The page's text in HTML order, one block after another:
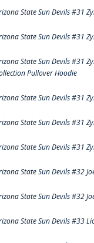
State Sun Devils #31
State Sun Devils #31
State Sun Devils #31
Pullover Hoodie
State Sun Devils #31
State Sun Devils #31
State Sun Devils #31
State Sun Devils #32
State Sun Devils #32
State Sun Devils #33